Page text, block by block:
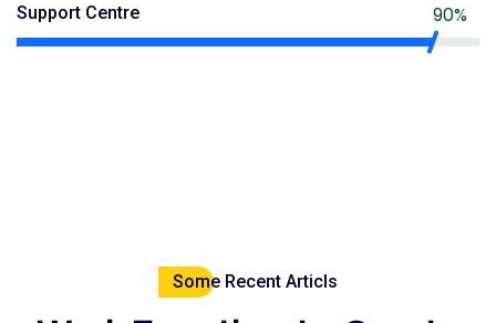
Support Centre 90%
Some Recent Articls